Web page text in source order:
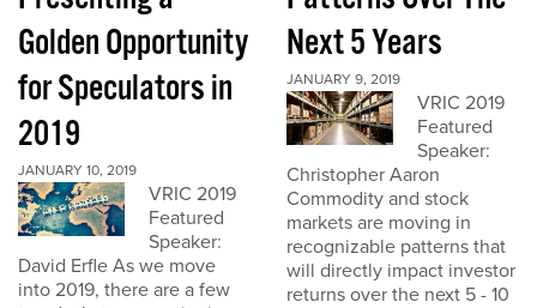
Golden Opportunity
for Speculators in
2019
JANUARY 10, 2019
VRIC 2019
Featured
Speaker:
David Erfle As we move
into 2019, there are a few
Next 5 Years
JANUARY 9, 2019
VRIC 2019
Featured
Speaker:
Christopher Aaron
Commodity and stock
markets are moving in
recognizable patterns that
will directly impact investor
returns over the next 5 - 10